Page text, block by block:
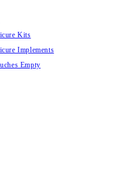
Kits
Implements
Empty